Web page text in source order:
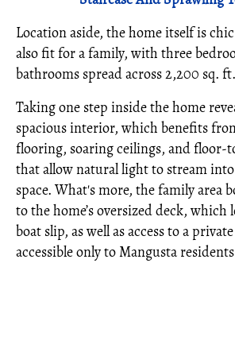
Location aside, the home itself is
also fit for a family, with three
bathrooms spread across 2,200 sq.
Taking one step inside the home
spacious interior, which benefits
flooring, soaring ceilings, and floor-
that allow natural light to stream
space. What's more, the family area
to the home’s oversized deck, which
boat slip, as well as access to a
accessible only to Mangusta